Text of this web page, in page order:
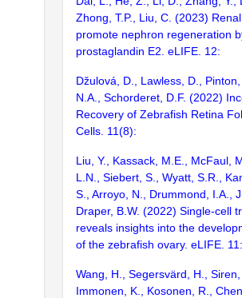
Zhong, T.P., Liu, C. (2023)
promote nephron regeneration
prostaglandin E2. eLIFE. 12:
Džulová, D., Lawless, D.,
N.A., Schorderet, D.F. (2022)
Recovery of Zebrafish Retina
Cells. 11(8):
Liu, Y., Kassack, M.E., McFaul,
L.N., Siebert, S., Wyatt, S.R.,
S., Arroyo, N., Drummond, I.A.,
Draper, B.W. (2022) Single-cell
reveals insights into the
of the zebrafish ovary. eLIFE. 11:
Wang, H., Segersvärd, H.,
Immonen, K., Kosonen, R.,